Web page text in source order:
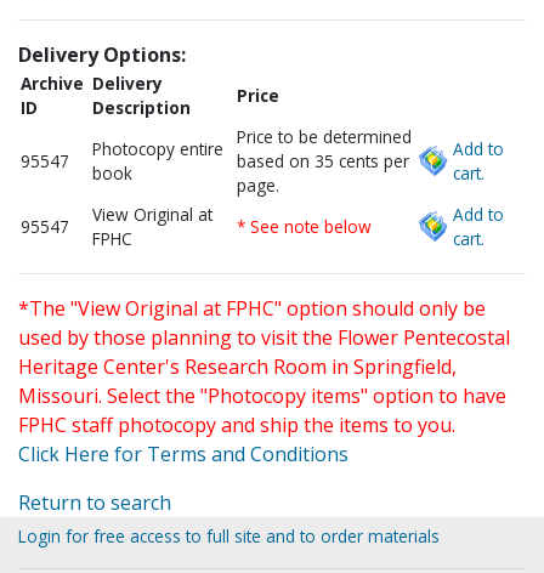
Delivery Options:
Archive
ID
Delivery
Description
Price
95547
Photocopy entire
book
Price to be determined
based on 35 cents per
page.
Add to
cart.
95547
View Original at
FPHC
* See note below
Add to
cart.
*The "View Original at FPHC" option should only be
used by those planning to visit the Flower Pentecostal
Heritage Center's Research Room in Springfield,
Missouri. Select the "Photocopy items" option to have
FPHC staff photocopy and ship the items to you.
Click Here for Terms and Conditions
Return to search
Login for free access to full site and to order materials